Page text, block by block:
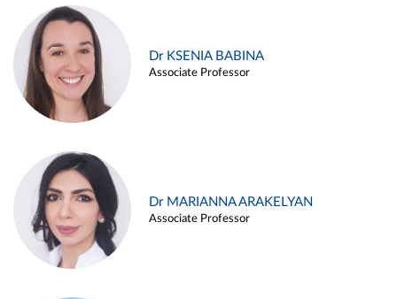
Dr KSENIA BABINA
Associate Professor
Dr MARIANNA ARAKELYAN
Associate Professor